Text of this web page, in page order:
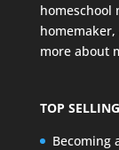
homeschool
homemaker,
more about
TOP
Becoming